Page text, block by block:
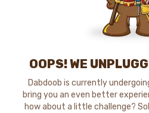
OOPS! WE
Dabdoob is currently
bring you an even better
how about a little challenge?